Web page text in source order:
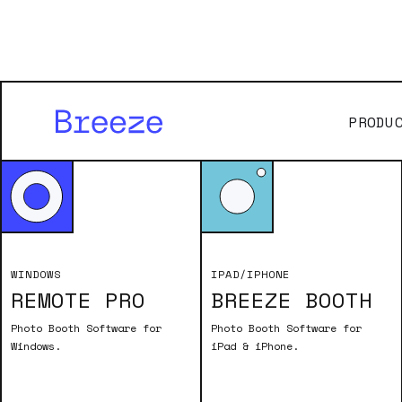
WINDOWS
REMOTE PRO
Photo Booth Software for
Windows.
IPAD/IPHONE
BREEZE BOOTH
Photo Booth Software for
iPad & iPhone.
Old
To download
valid name
are